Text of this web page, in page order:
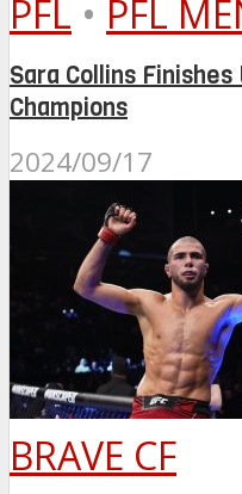
PFL • PFL
Sara Collins
Champions
2024/09/17
BRAVE CF